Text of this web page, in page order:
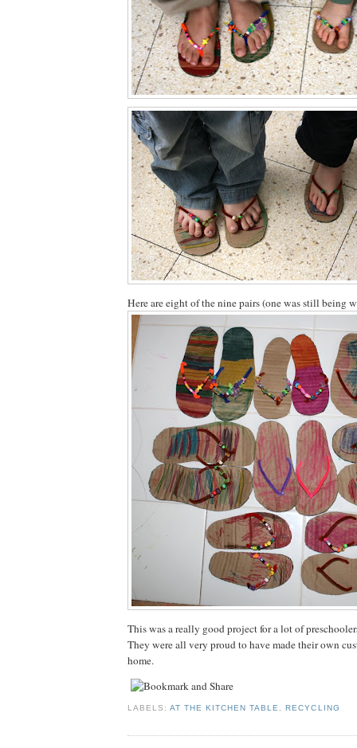
Here are eight of the nine pairs (one was still being
This was a really good project for a lot of
They were all very proud to have made their own
home.
LABELS:AT THE KITCHEN TABLE ,RECYCLING